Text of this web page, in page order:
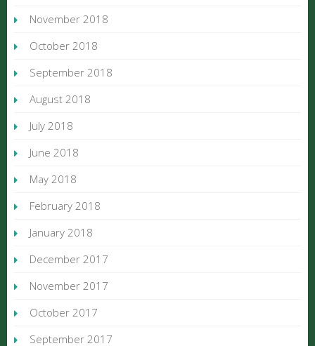
November 2018
October 2018
September 2018
August 2018
July 2018
June 2018
May 2018
February 2018
January 2018
December 2017
November 2017
October 2017
September 2017